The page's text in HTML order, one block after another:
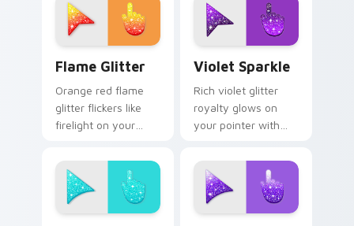
desktop energy.
sparkle charm.
Flame Glitter
Orange red flame
glitter flickers like
firelight on your
ember sparkle on
every custom cursor
click.
Violet Sparkle
Rich violet glitter
royalty glows on
your pointer with
shimmer for glam
tabs and luxe
desktop moods.